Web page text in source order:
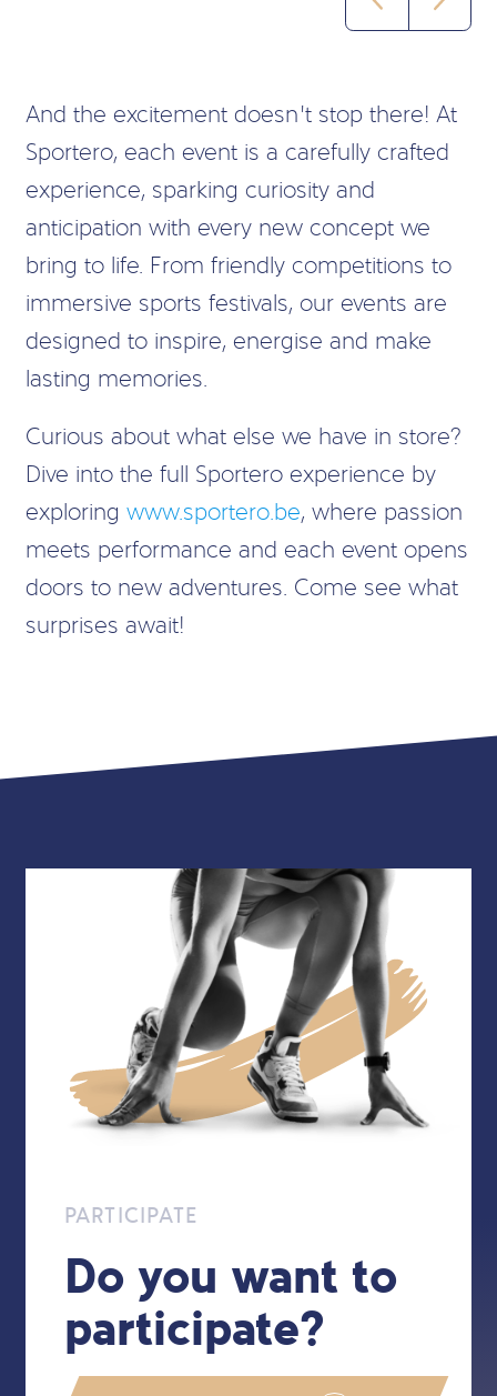
And the excitement doesn’t stop there! At
Sportero, each event is a carefully crafted
experience, sparking curiosity and
anticipation with every new concept we
bring to life. From friendly competitions to
immersive sports festivals, our events are
designed to inspire, energise and make
lasting memories.
Curious about what else we have in store?
Dive into the full Sportero experience by
exploring www.sportero.be, where passion
meets performance and each event opens
doors to new adventures. Come see what
surprises await!
PARTICIPATE
Do you want to
participate?